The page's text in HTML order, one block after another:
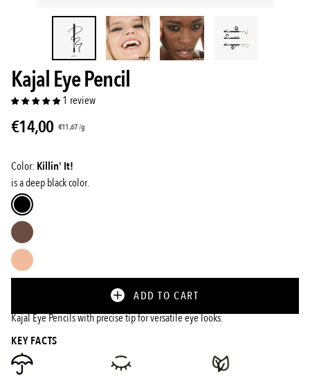
Kajal Eye Pencil
1 review
€14,00 Unit
€11,67/per
g
Color: Killin' It!
is a deep black color.
Killin'
it!
Little
rebel
Cheeky
ADD TO CART
Kajal Eye Pencils with precise tip for versatile eye looks.
KEY FACTS